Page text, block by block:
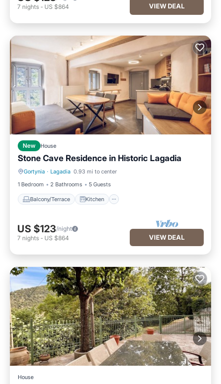
7 nights - US $864 VIEW DEAL
New House
Stone Cave Residence in Historic Lagadia
Gortynia · Lagadia 0.93 mi to center
1 Bedroom
2 Bathrooms 5 Guests
Balcony/Terrace Kitchen
Balcony/Terrace Kitchen
US $123/night
7 nights - US $864 VIEW DEAL
House